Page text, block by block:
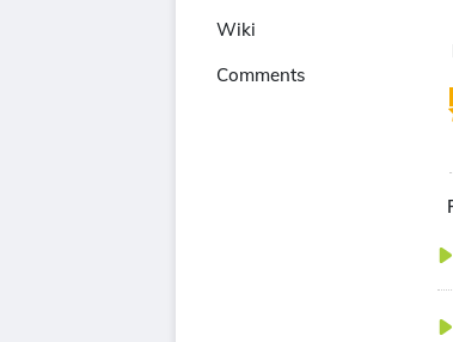
Wiki
Comments